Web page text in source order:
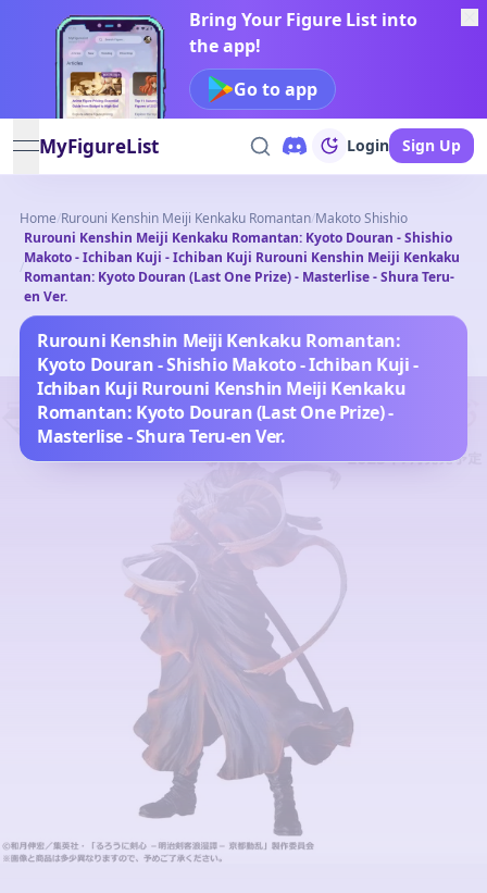
Bring Your Figure List into
the app!
Go to app
open navigation menu
MyFigureList Login Sign Up
Home/Rurouni Kenshin Meiji Kenkaku Romantan/Makoto Shishio
/
Rurouni Kenshin Meiji Kenkaku Romantan: Kyoto Douran - Shishio
Makoto - Ichiban Kuji - Ichiban Kuji Rurouni Kenshin Meiji Kenkaku
Romantan: Kyoto Douran (Last One Prize) - Masterlise - Shura Teru-
en Ver.
Rurouni Kenshin Meiji Kenkaku Romantan:
Kyoto Douran - Shishio Makoto - Ichiban Kuji -
Ichiban Kuji Rurouni Kenshin Meiji Kenkaku
Romantan: Kyoto Douran (Last One Prize) -
Masterlise - Shura Teru-en Ver.